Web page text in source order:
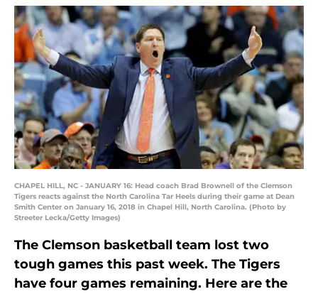
CHAPEL HILL, NC - JANUARY 16: Head coach Brad Brownell of the Clemson
Tigers reacts against the North Carolina Tar Heels during their game at Dean
Smith Center on January 16, 2018 in Chapel Hill, North Carolina. (Photo by
Streeter Lecka/Getty Images)
The Clemson basketball team lost two
tough games this past week. The Tigers
have four games remaining. Here are the